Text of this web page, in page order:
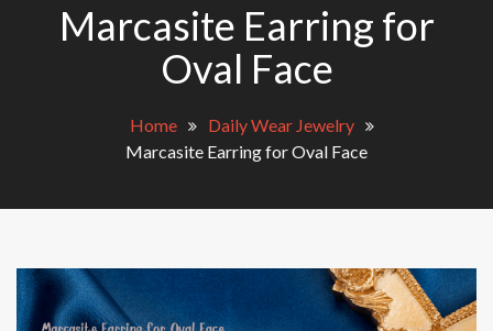
Marcasite Earring for
Oval Face
Home
Daily Wear Jewelry
Marcasite Earring for Oval Face